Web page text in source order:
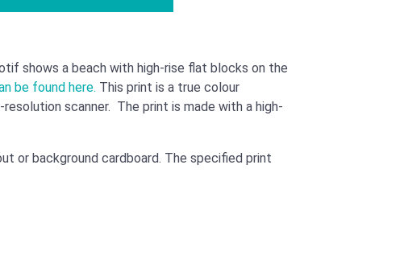
shows a beach with high-rise flat blocks on the
be found here. This print is a true colour
scanner. The print is made with a high-
or background cardboard. The specified print